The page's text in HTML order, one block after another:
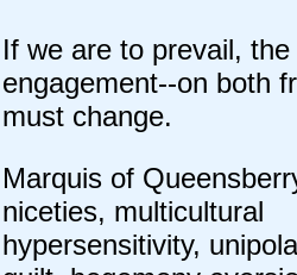
If we are to prevail,
engagement--on both
must change.
Marquis of
niceties, multicultural
hypersensitivity,